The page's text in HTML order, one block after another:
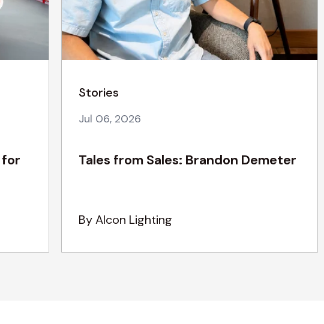
for
Stories
Jul 06, 2026
Tales from Sales: Brandon Demeter
By Alcon Lighting